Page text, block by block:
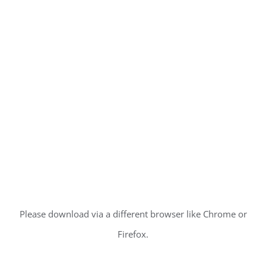
Please download via a different browser like Chrome or
Firefox.